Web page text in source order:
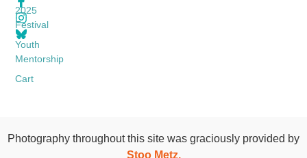
2025
Festival
Youth
Mentorship
Cart
Photography throughout this site was graciously provided by
Stoo Metz.